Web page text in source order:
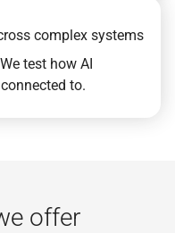
complex systems
test how AI
to.
offer